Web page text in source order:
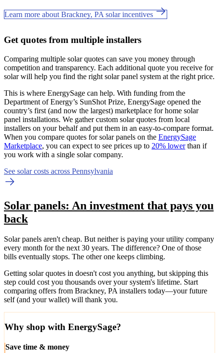
Learn more about Brackney, PA solar incentives
Get quotes from multiple installers
Comparing multiple solar quotes can save you money through
competition and transparency. Each additional quote you receive for
solar will help you find the right solar panel system at the right price.
This is where EnergySage can help. With funding from the
Department of Energy’s SunShot Prize, EnergySage opened the
country’s first (and now the largest) marketplace for home solar
panel installations. We gather custom solar quotes from local
installers on your behalf and put them in an easy-to-compare format.
When you compare quotes for solar panels on the EnergySage
Marketplace, you can expect to see prices up to 20% lowerthan if
you work with a single solar company.
See solar costs across Pennsylvania
Solar panels: An investment that pays you
back
Solar panels aren't cheap. But neither is paying your utility company
every month for the next 30 years. The difference? One of those
bills eventually stops. The other one keeps climbing.
Getting solar quotes in doesn't cost you anything, but skipping this
step could cost you thousands over your system's lifetime. Start
comparing offers from Brackney, PA installers today—your future
self (and your wallet) will thank you.
Why shop with EnergySage?
Save time & money